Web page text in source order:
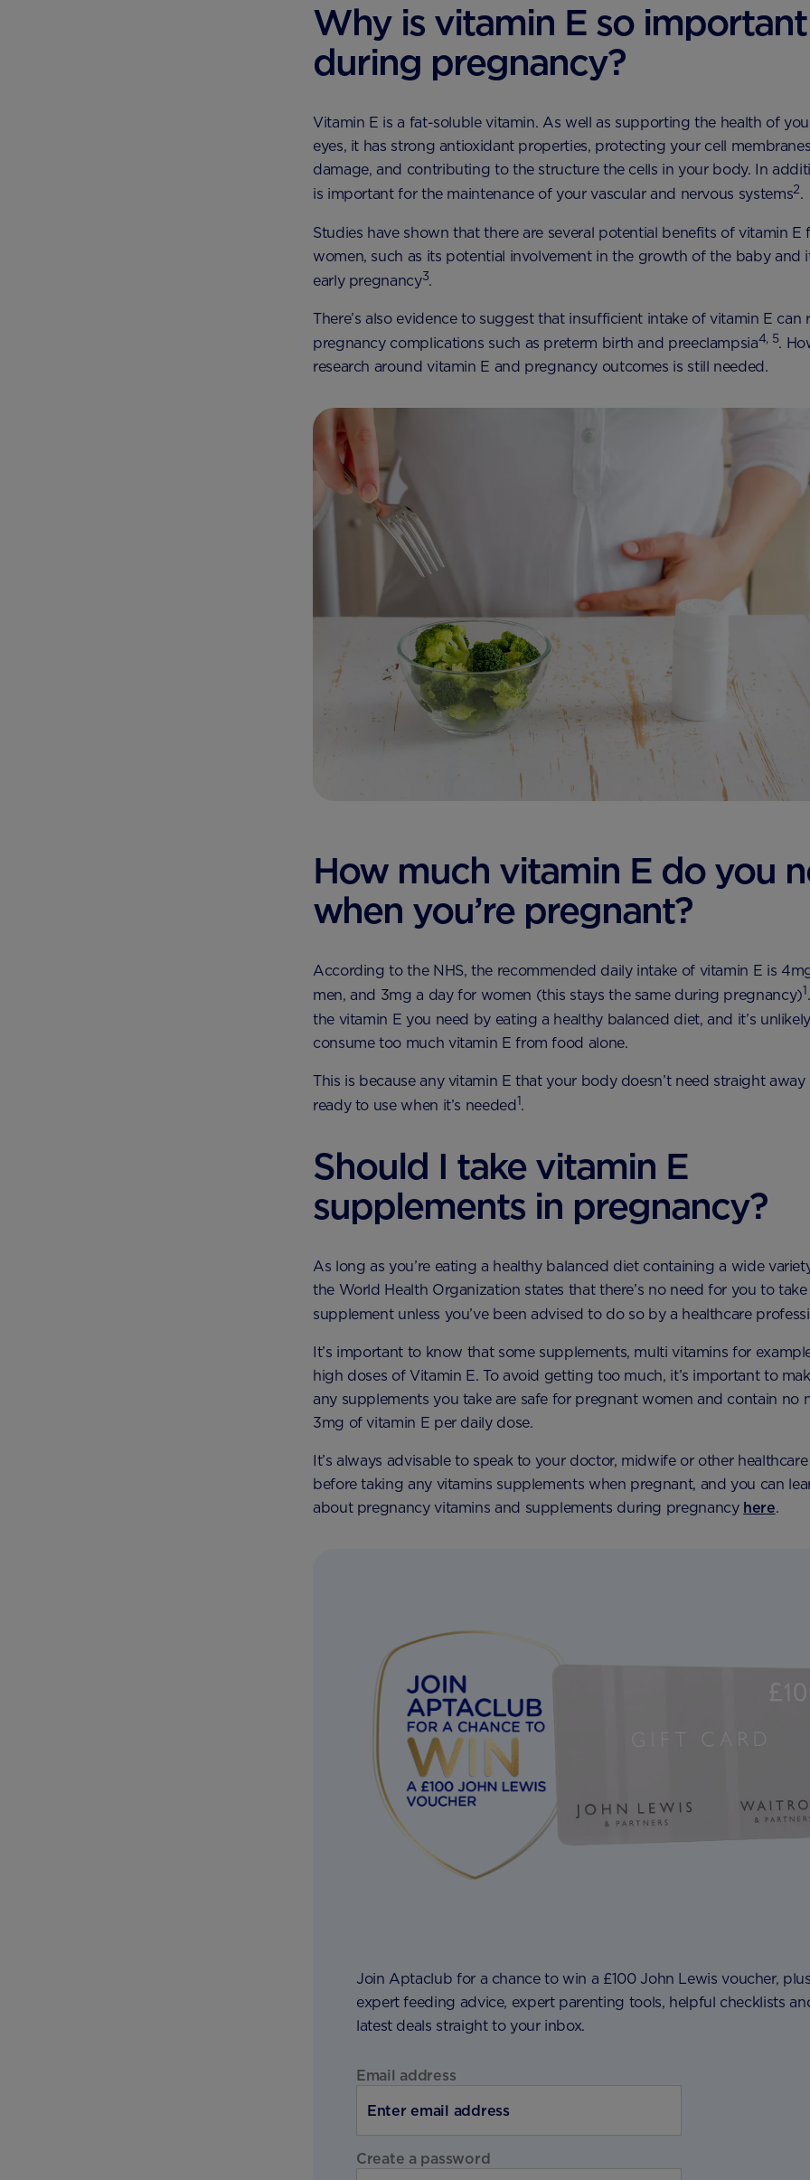
Why is vitamin E so important
during pregnancy?
Vitamin E is a fat-soluble vitamin. As well as supporting the health of
eyes, it has strong antioxidant properties, protecting your cell
damage, and contributing to the structure the cells in your body. In
is important for the maintenance of your vascular and nervous systems2.
Studies have shown that there are several potential benefits of vitamin E
women, such as its potential involvement in the growth of the baby and
early pregnancy3.
There’s also evidence to suggest that insufficient intake of vitamin E can
pregnancy complications such as preterm birth and preeclampsia4, 5.
research around vitamin E and pregnancy outcomes is still needed.
How much vitamin E do you
when you’re pregnant?
According to the NHS, the recommended daily intake of vitamin E is
men, and 3mg a day for women (this stays the same during pregnancy)1
the vitamin E you need by eating a healthy balanced diet, and it’s
consume too much vitamin E from food alone.
This is because any vitamin E that your body doesn’t need straight away
ready to use when it’s needed1.
Should I take vitamin E
supplements in pregnancy?
As long as you’re eating a healthy balanced diet containing a wide
the World Health Organization states that there’s no need for you to
supplement unless you’ve been advised to do so by a healthcare
It’s important to know that some supplements, multi vitamins for
high doses of Vitamin E. To avoid getting too much, it’s important to
any supplements you take are safe for pregnant women and contain no
3mg of vitamin E per daily dose.
It’s always advisable to speak to your doctor, midwife or other
before taking any vitamins supplements when pregnant, and you can
about pregnancy vitamins and supplements during pregnancy here.
Join Aptaclub for a chance to win a £100 John Lewis voucher,
expert feeding advice, expert parenting tools, helpful checklists
latest deals straight to your inbox.
Email address
Create a password